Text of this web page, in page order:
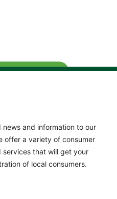
and information to our
offer a variety of consumer
that will get your
of local consumers.